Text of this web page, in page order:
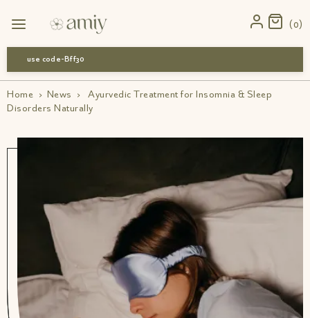
0
Home › News ›
Ayurvedic Treatment for Insomnia & Sleep
Disorders Naturally